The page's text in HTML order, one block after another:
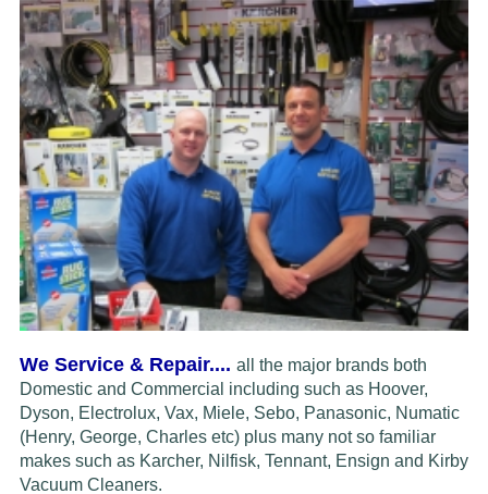
We Service & Repair.... all the major brands both
Domestic and Commercial including such as Hoover,
Dyson, Electrolux, Vax, Miele, Sebo, Panasonic, Numatic
(Henry, George, Charles etc) plus many not so familiar
makes such as Karcher, Nilfisk, Tennant, Ensign and Kirby
Vacuum Cleaners.